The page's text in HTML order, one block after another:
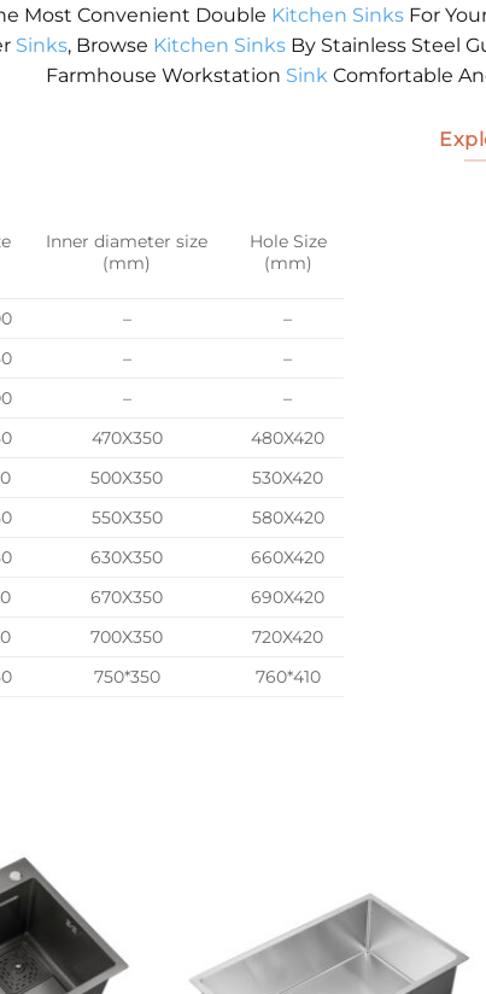
Most Convenient Double Kitchen SinksFor
Sinks, Browse Kitchen Sinks By Stainless Steel
Farmhouse Workstation Sink Comfortable
Inner diameter size
(mm)
Hole Size
(mm)
–
–
–
–
–
–
470X350
480X420
500X350
530X420
550X350
580X420
630X350
660X420
670X350
690X420
700X350
720X420
750*350 760*410